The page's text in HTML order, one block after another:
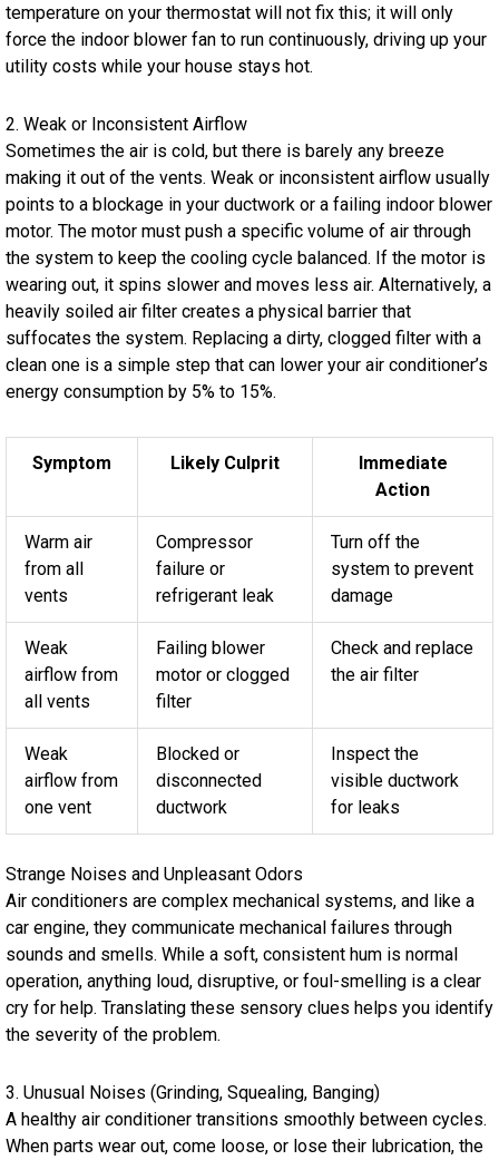
temperature on your thermostat will not fix this; it will only
force the indoor blower fan to run continuously, driving up your
utility costs while your house stays hot.
2. Weak or Inconsistent Airflow
Sometimes the air is cold, but there is barely any breeze
making it out of the vents. Weak or inconsistent airflow usually
points to a blockage in your ductwork or a failing indoor blower
motor. The motor must push a specific volume of air through
the system to keep the cooling cycle balanced. If the motor is
wearing out, it spins slower and moves less air. Alternatively, a
heavily soiled air filter creates a physical barrier that
suffocates the system. Replacing a dirty, clogged filter with a
clean one is a simple step that can lower your air conditioner’s
energy consumption by 5% to 15%.
Symptom Likely Culprit
Immediate
Action
Warm air
from all
vents
Compressor
failure or
refrigerant leak
Turn off the
system to prevent
damage
Weak
airflow from
all vents
Failing blower
motor or clogged
filter
Check and replace
the air filter
Weak
airflow from
one vent
Blocked or
disconnected
ductwork
Inspect the
visible ductwork
for leaks
Strange Noises and Unpleasant Odors
Air conditioners are complex mechanical systems, and like a
car engine, they communicate mechanical failures through
sounds and smells. While a soft, consistent hum is normal
operation, anything loud, disruptive, or foul-smelling is a clear
cry for help. Translating these sensory clues helps you identify
the severity of the problem.
3. Unusual Noises (Grinding, Squealing, Banging)
A healthy air conditioner transitions smoothly between cycles.
When parts wear out, come loose, or lose their lubrication, the